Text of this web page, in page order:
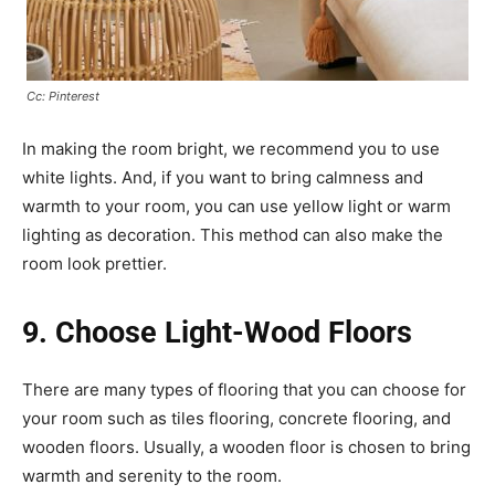
Cc: Pinterest
In making the room bright, we recommend you to use
white lights. And, if you want to bring calmness and
warmth to your room, you can use yellow light or warm
lighting as decoration. This method can also make the
room look prettier.
9. Choose Light-Wood Floors
There are many types of flooring that you can choose for
your room such as tiles flooring, concrete flooring, and
wooden floors. Usually, a wooden floor is chosen to bring
warmth and serenity to the room.